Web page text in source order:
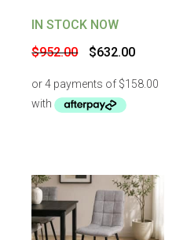
IN STOCK NOW
$952.00
Original
price
$952.00.
$632.00Current
$632.00.